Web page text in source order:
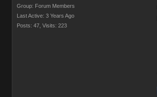
Group: Forum Members
Last Active: 3 Years Ago
Posts: 47, Visits: 223